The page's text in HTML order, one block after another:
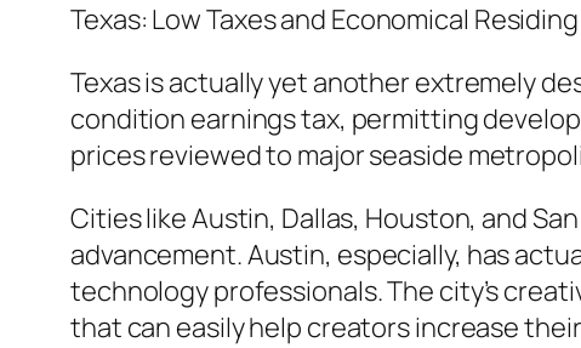
Texas: Low Taxes and Economical Residing
Texas is actually yet another extremely
condition earnings tax, permitting
prices reviewed to major seaside
Cities like Austin, Dallas, Houston, and
advancement. Austin, especially, has
technology professionals. The city’s
that can easily help creators increase